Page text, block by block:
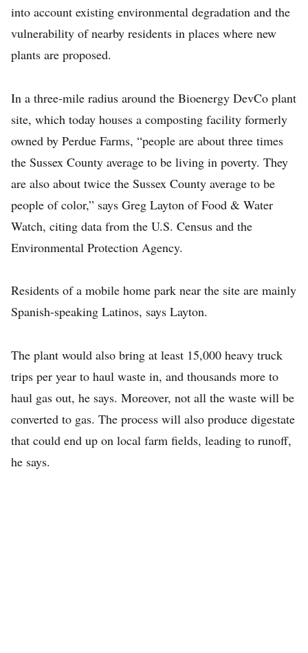
into account existing environmental degradation and the
vulnerability of nearby residents in places where new
plants are proposed.
In a three-mile radius around the Bioenergy DevCo plant
site, which today houses a composting facility formerly
owned by Perdue Farms, “people are about three times
the Sussex County average to be living in poverty. They
are also about twice the Sussex County average to be
people of color,” says Greg Layton of Food & Water
Watch, citing data from the U.S. Census and the
Environmental Protection Agency.
Residents of a mobile home park near the site are mainly
Spanish-speaking Latinos, says Layton.
The plant would also bring at least 15,000 heavy truck
trips per year to haul waste in, and thousands more to
haul gas out, he says. Moreover, not all the waste will be
converted to gas. The process will also produce digestate
that could end up on local farm fields, leading to runoff,
he says.